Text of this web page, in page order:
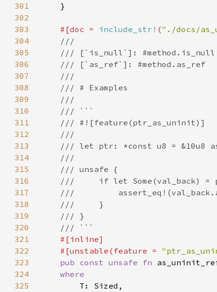
301
302
303
#[doc = include_str! ("./docs/
304
305
306
307
308
309
310
311
312
313
314
315
316
317
318
319
320
321
322
    #[unstable(feature =
323
pub const unsafe fn
324
325